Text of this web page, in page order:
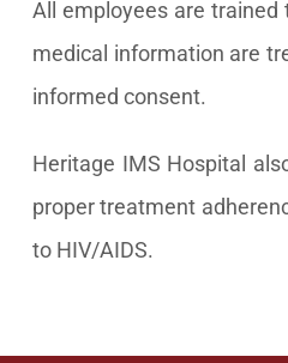
All employees are
medical information are
informed consent.
Heritage IMS Hospital
proper treatment
to HIV/AIDS.